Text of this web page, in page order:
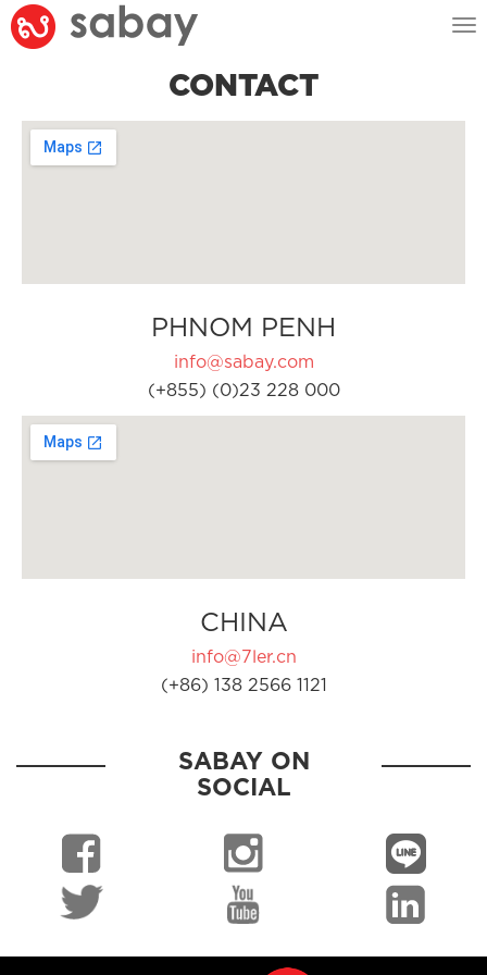
CONTACT
PHNOM PENH
info@sabay.com
(+855) (0)23 228 000
CHINA
info@7ler.cn
(+86) 138 2566 1121
SABAY ON
SOCIAL